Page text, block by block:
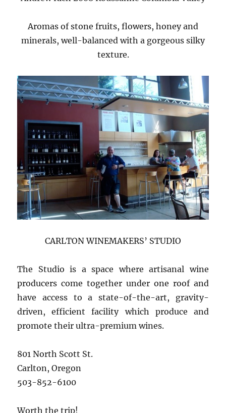
Aromas of stone fruits, flowers, honey and
minerals, well-balanced with a gorgeous silky
texture.
CARLTON WINEMAKERS’ STUDIO
The Studio is a space where artisanal wine
producers come together under one roof and
have access to a state-of-the-art, gravity-
driven, efficient facility which produce and
promote their ultra-premium wines.
801 North Scott St.
Carlton, Oregon
503-852-6100
Worth the trip!